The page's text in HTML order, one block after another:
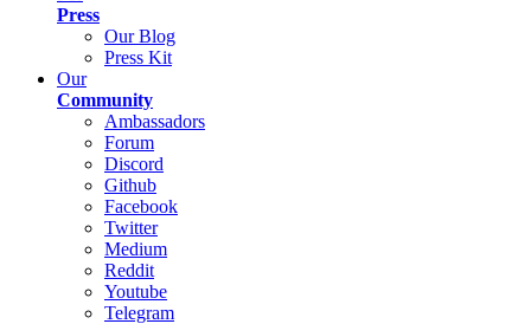
Press
Our Blog
Press Kit
Our
Community
Ambassadors
Forum
Discord
Github
Facebook
Twitter
Medium
Reddit
Youtube
Telegram